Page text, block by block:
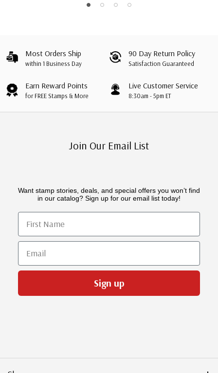
Most Orders Ship
within 1 Business Day
90 Day Return Policy
Satisfaction Guaranteed
Earn Reward Points
for FREE Stamps & More
Live Customer Service
8:30am - 5pm ET
Join Our Email List
Want stamp stories, deals, and special offers you won’t find
in our catalog? Sign up for our email list today!
First Name
Email
Sign up